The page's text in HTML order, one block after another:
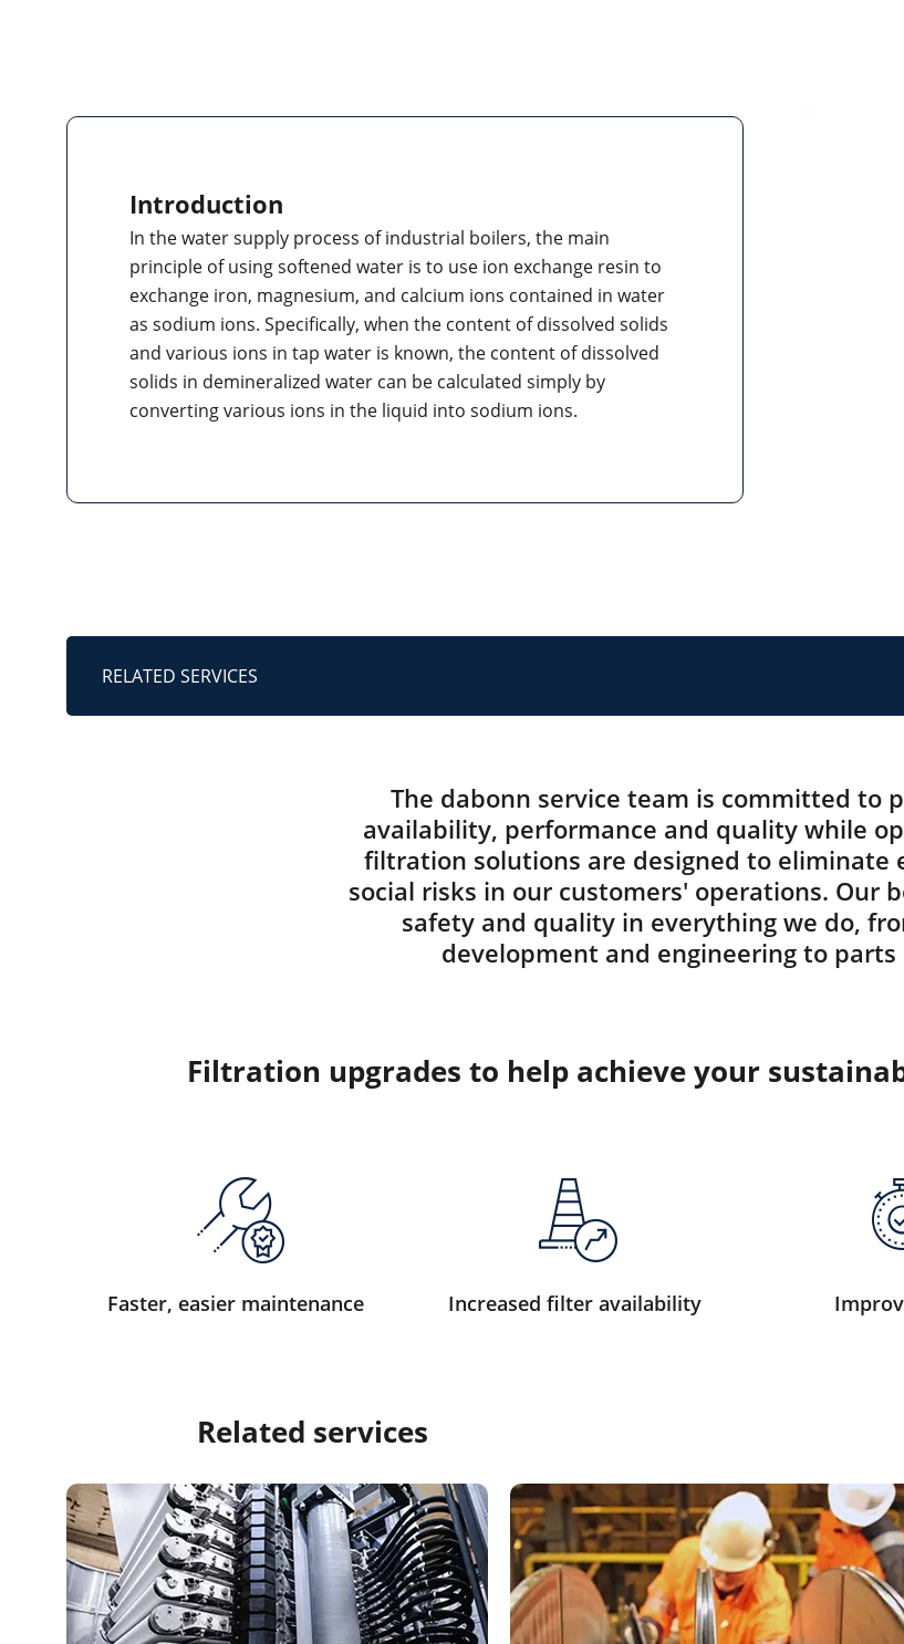
Introduction
In the water supply process of industrial boilers, the main
principle of using softened water is to use ion exchange resin to
exchange iron, magnesium, and calcium ions contained in water
as sodium ions. Specifically, when the content of dissolved solids
and various ions in tap water is known, the content of dissolved
solids in demineralized water can be calculated simply by
converting various ions in the liquid into sodium ions.
RELATED SERVICES
The dabonn service team is committed to
availability, performance and quality while
filtration solutions are designed to eliminate
social risks in our customers' operations. Our
safety and quality in everything we do,
development and engineering to parts
Filtration upgrades to help achieve your
Faster, easier maintenance Increased filter availability
Related services